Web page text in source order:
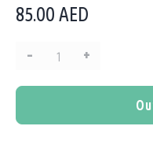
85.00AED
– +